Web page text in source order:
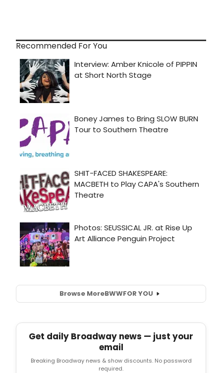
Recommended For You
Browse MoreBWWFOR YOU
Get daily Broadway news — just your
email
Breaking Broadway news & show discounts. No password
required.